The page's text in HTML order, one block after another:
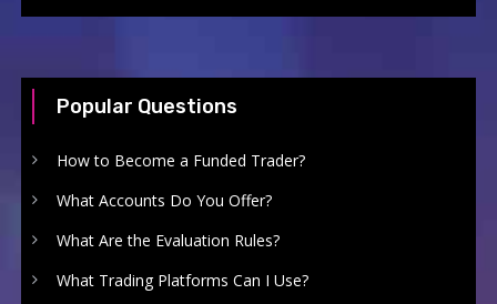
Popular Questions
How to Become a Funded Trader?
What Accounts Do You Offer?
What Are the Evaluation Rules?
What Trading Platforms Can I Use?